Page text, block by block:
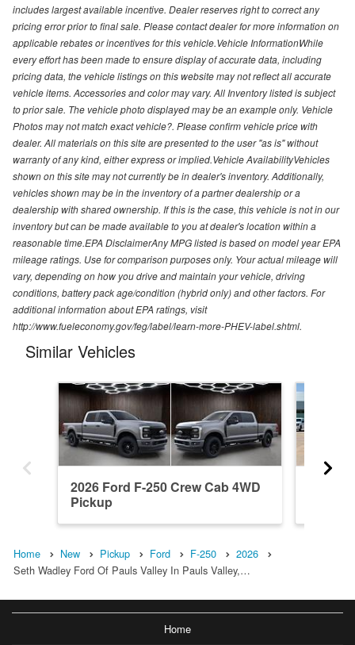
includes largest available incentive. Dealer reserves right to correct any
pricing error prior to final sale. Please contact dealer for more information on
applicable rebates or incentives for this vehicle.Vehicle InformationWhile
every effort has been made to ensure display of accurate data, including
pricing data, the vehicle listings on this website may not reflect all accurate
vehicle items. Accessories and color may vary. All Inventory listed is subject
to prior sale. The vehicle photo displayed may be an example only. Vehicle
Photos may not match exact vehicle?. Please confirm vehicle price with
dealer. All materials on this site are presented to the user "as is" without
warranty of any kind, either express or implied.Vehicle AvailabilityVehicles
shown on this site may not currently be in dealer's inventory. Additionally,
vehicles shown may be in the inventory of a partner dealership or a
dealership with shared ownership. If this is the case, this vehicle is not in our
inventory but can be made available to you at dealer's location within a
reasonable time.EPA DisclaimerAny MPG listed is based on model year EPA
mileage ratings. Use for comparison purposes only. Your actual mileage will
vary, depending on how you drive and maintain your vehicle, driving
conditions, battery pack age/condition (hybrid only) and other factors. For
additional information about EPA ratings, visit
http://www.fueleconomy.gov/feg/label/learn-more-PHEV-label.shtml.
Similar Vehicles
2026 Ford F-250 Crew Cab 4WD
Pickup
Home New Pickup Ford F-250
2026
Seth Wadley Ford Of Pauls Valley In Pauls Valley,…
Home